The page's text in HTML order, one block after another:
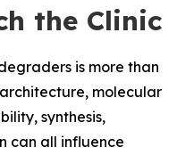
the Clinic
is more than
molecular
synthesis,
can all influence